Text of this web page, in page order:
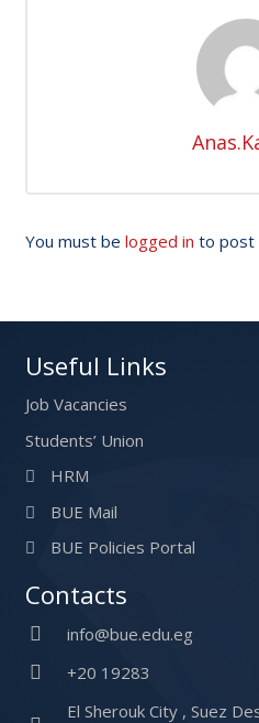
You must be logged in to post
Useful Links
Job Vacancies
Students’ Union
HRM
BUE Mail
BUE Policies Portal
Contacts
info@bue.edu.eg
+20 19283
El Sherouk City , Suez